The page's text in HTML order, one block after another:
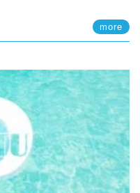
and
Nicole de Voogd
Netherlands)
more